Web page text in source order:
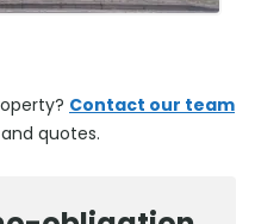
Contact our team
quotes.